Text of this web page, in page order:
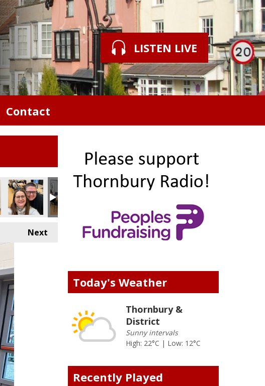
LISTEN LIVE
Contact
Next
Today's Weather
Thornbury &
District
Sunny intervals
High: 22°C | Low: 12°C
Recently Played